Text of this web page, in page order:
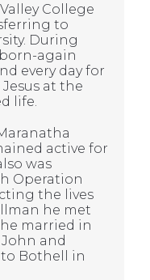
College
to
During
again
every day for
at the
life.
active for
was
Operation
the lives
he met
married in
John and
to Bothell in